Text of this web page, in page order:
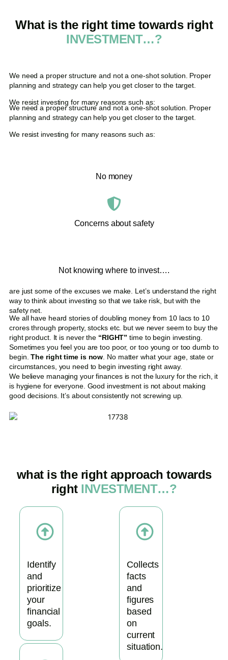
What is the right time towards right
INVESTMENT…?
We need a proper structure and not a one-shot solution. Proper
planning and strategy can help you get closer to the target.
We resist investing for many reasons such as:
We need a proper structure and not a one-shot solution. Proper
planning and strategy can help you get closer to the target.
We resist investing for many reasons such as:
No money
Concerns about safety
Not knowing where to invest….
are just some of the excuses we make. Let’s understand the right
way to think about investing so that we take risk, but with the
safety net.
We all have heard stories of doubling money from 10 lacs to 10
crores through property, stocks etc. but we never seem to buy the
right product. It is never the “RIGHT” time to begin investing.
Sometimes you feel you are too poor, or too young or too dumb to
begin.The right time is now . No matter what your age, state or
circumstances, you need to begin investing right away.
We believe managing your finances is not the luxury for the rich, it
is hygiene for everyone. Good investment is not about making
good decisions. It’s about consistently not screwing up.
what is the right approach towards
right INVESTMENT…?
Identify
and
prioritize
your
financial
goals.
Collects
facts
and
figures
based
on
current
situation.